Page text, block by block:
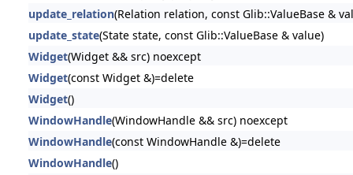
update_relation(Relation relation, const Glib::ValueBase &
update_state(State state, const Glib::ValueBase & value)
Widget(Widget && src) noexcept
Widget(const Widget &)=delete
Widget()
WindowHandle(WindowHandle && src) noexcept
WindowHandle(const WindowHandle &)=delete
WindowHandle()